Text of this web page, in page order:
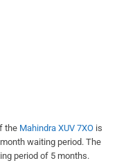
the Mahindra XUV 7XO is
waiting period. The
period of 5 months.